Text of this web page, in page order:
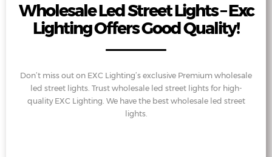
Wholesale Led Street Lights – Exc
Lighting Offers Good Quality!
Don’t miss out on EXC Lighting’s exclusive Premium wholesale
led street lights. Trust wholesale led street lights for high-
quality EXC Lighting. We have the best wholesale led street
lights.